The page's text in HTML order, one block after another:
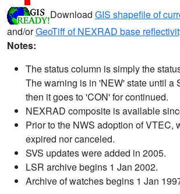
Download GIS shapefile of
and/orGeoTiff of NEXRAD base
Notes:
The status column is simply the
The warning is in 'NEW' state until a
then it goes to 'CON' for continued.
NEXRAD composite is available
Prior to the NWS adoption of VTEC,
expired nor canceled.
SVS updates were added in 2005.
LSR archive begins 1 Jan 2002.
Archive of watches begins 1 Jan